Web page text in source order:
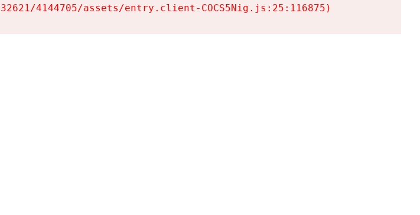
4144705/assets/entry.client-COCS5Nig.js:25:116875)